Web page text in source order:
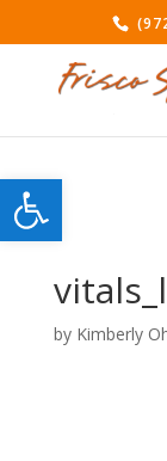
Open toolbar
by Kimberly